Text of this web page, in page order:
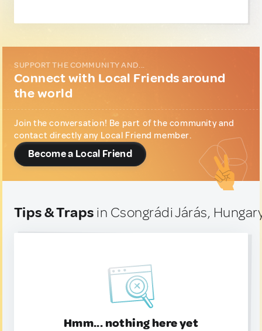
SUPPORT THE COMMUNITY AND...
Connect with Local Friends around
the world
Join the conversation! Be part of the community and
contact directly any Local Friend member.
Become a Local Friend
Tips & Traps in Csongrádi Járás,
Hmm... nothing here yet